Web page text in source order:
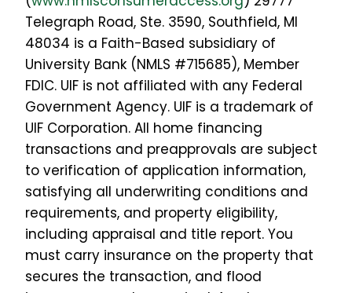
Customer Center
About Us
Join Our Team
Telegraph Road, Ste. 3590, Southfield, MI
48034 is a Faith-Based subsidiary of
University Bank (NMLS #715685), Member
FDIC. UIF is not affiliated with any Federal
Government Agency. UIF is a trademark of
UIF Corporation. All home financing
transactions and preapprovals are subject
to verification of application information,
satisfying all underwriting conditions and
requirements, and property eligibility,
including appraisal and title report. You
must carry insurance on the property that
secures the transaction, and flood